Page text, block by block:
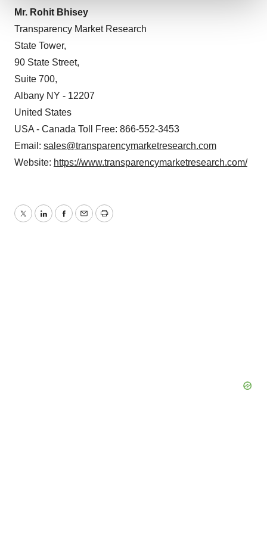
site traffic, and serve tailored ads. By clicking "OK", you
agree to our use of cookies. You can later change your
consent or withdraw it. For more info, see our
Policy.
Mr. Rohit Bhisey
Transparency Market Research
State Tower,
90 State Street,
Suite 700,
Albany NY - 12207
United States
USA - Canada Toll Free: 866-552-3453
Email: sales@transparencymarketresearch.com
Website: https://www.transparencymarketresearch.com/
TwitterLinkedInFacebook
EmailPrint